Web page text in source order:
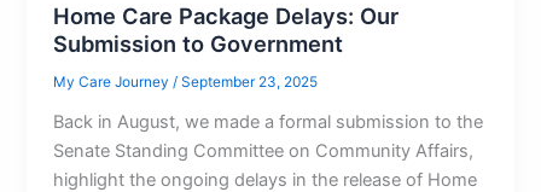
Home Care Package Delays: Our
Submission to Government
My Care Journey/September 23, 2025
Back in August, we made a formal submission to the
Senate Standing Committee on Community Affairs,
highlight the ongoing delays in the release of Home